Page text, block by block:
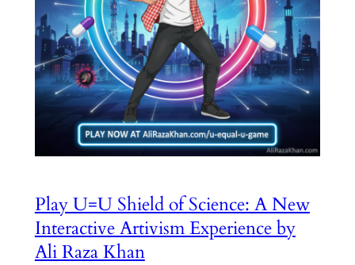
Play U=U Shield of Science: A New
Interactive Artivism Experience by
Ali Raza Khan